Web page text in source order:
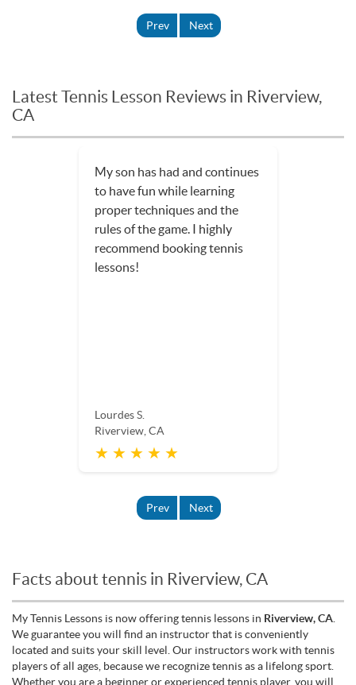
Prev Next
Latest Tennis Lesson Reviews in Riverview,
CA
My son has had and continues
to have fun while learning
proper techniques and the
rules of the game. I highly
recommend booking tennis
lessons!
Lourdes S.
Riverview, CA
★ ★ ★ ★ ★
Prev Next
Facts about tennis in Riverview, CA
My Tennis Lessons is now offering tennis lessons in Riverview, CA
We guarantee you will find an instructor that is conveniently
located and suits your skill level. Our instructors work with tennis
players of all ages, because we recognize tennis as a lifelong sport.
Whether you are a beginner or experienced tennis player, you will